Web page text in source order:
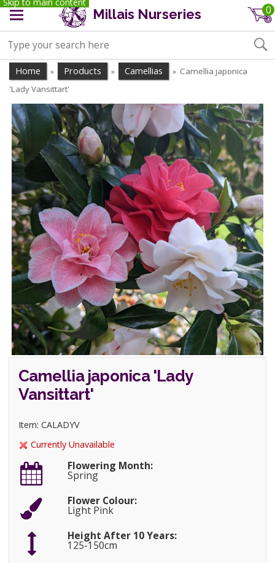
Millais Nurseries 0
Home » Products » Camellias » Camellia japonica
'Lady Vansittart'
Camellia japonica 'Lady
Vansittart'
Item: CALADYV
Currently Unavailable
Flowering Month:
Spring
Flower Colour:
Light Pink
Height After 10 Years:
125-150cm